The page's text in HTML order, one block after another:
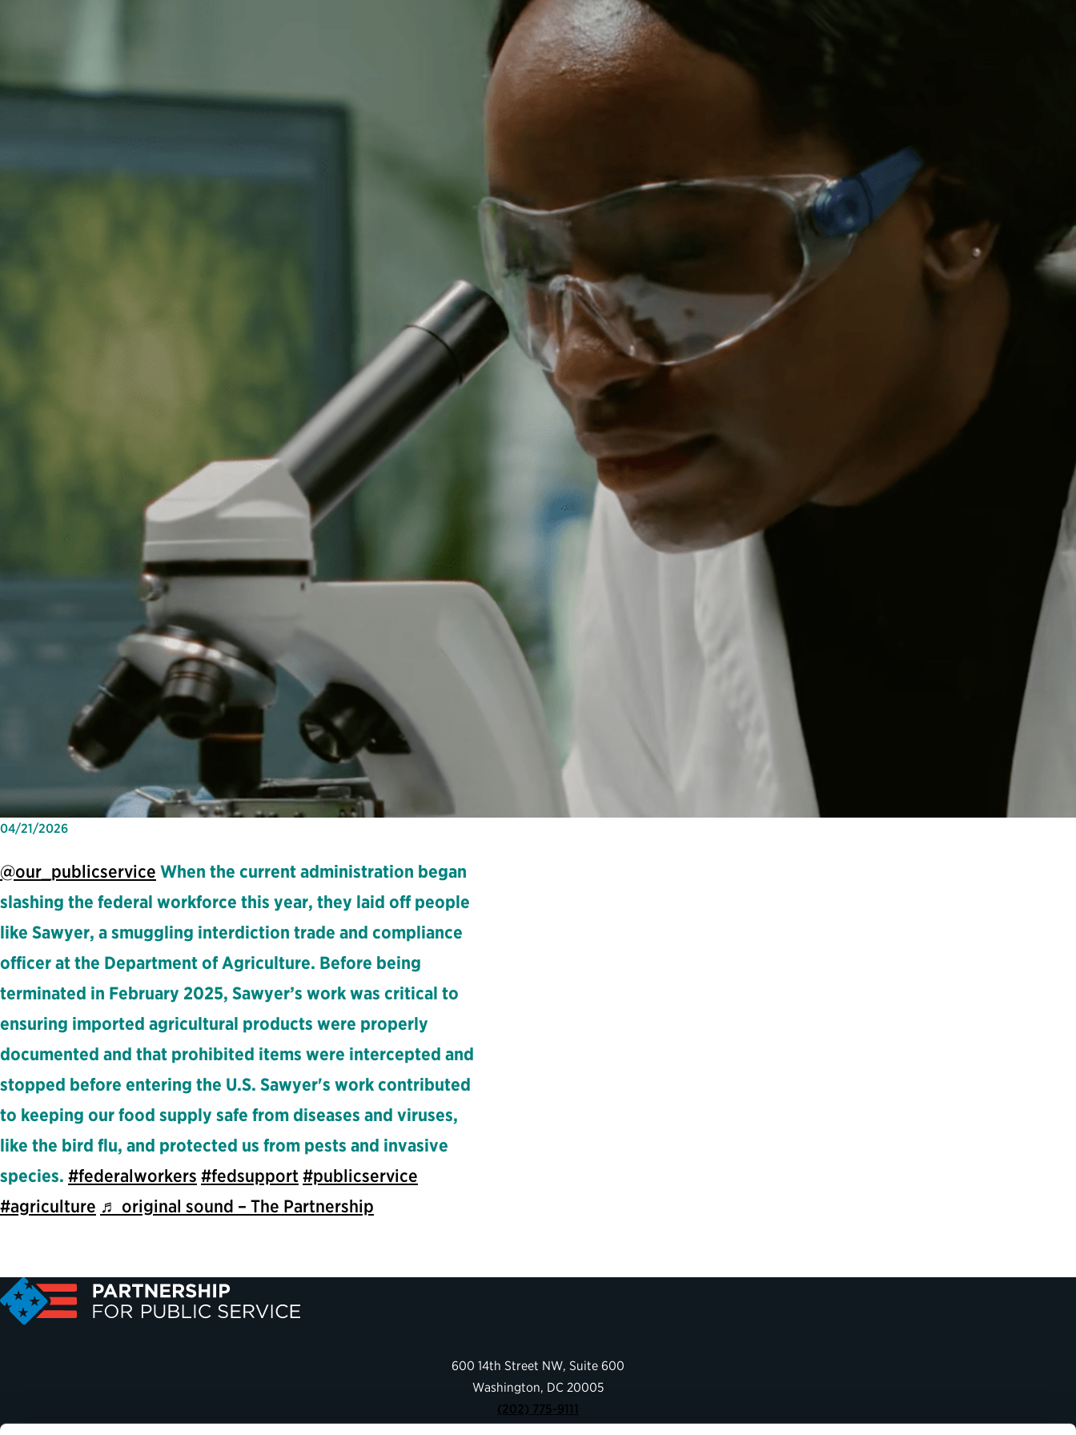
04/21/2026
@our_publicservice When the current administration began
slashing the federal workforce this year, they laid off people
like Sawyer, a smuggling interdiction trade and compliance
officer at the Department of Agriculture. Before being
terminated in February 2025, Sawyer’s work was critical to
ensuring imported agricultural products were properly
documented and that prohibited items were intercepted and
stopped before entering the U.S. Sawyer's work contributed
to keeping our food supply safe from diseases and viruses,
like the bird flu, and protected us from pests and invasive
species. #federalworkers #fedsupport #publicservice
#agriculture ♬ original sound – The Partnership
600 14th Street NW, Suite 600
Washington, DC 20005
(202) 775-9111